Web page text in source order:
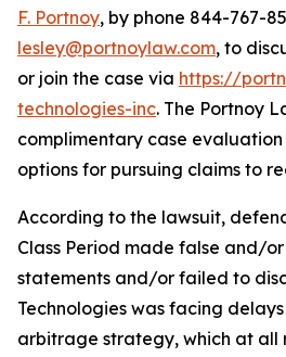
F. Portnoy, by phone 844-767-
lesley@portnoylaw.com, to
or join the case via https://
technologies-inc. The Portnoy
complimentary case evaluation
options for pursuing claims to
According to the lawsuit,
Class Period made false and/
statements and/or failed to
Technologies was facing
arbitrage strategy, which at all